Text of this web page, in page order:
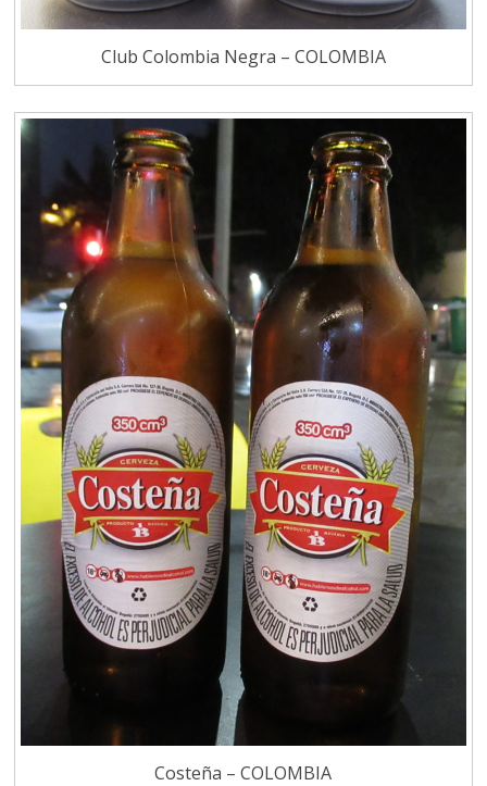
Club Colombia Negra – COLOMBIA
Costeña – COLOMBIA